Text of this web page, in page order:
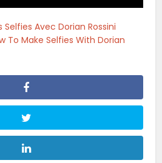
Avec Dorian Rossini
To Make Selfies With Dorian